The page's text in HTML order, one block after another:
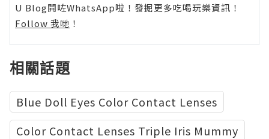
U Blog開咗WhatsApp啦！發掘更多吃喝玩樂資訊！
Follow 我哋 ！
相關話題
Blue Doll Eyes Color Contact Lenses
Color Contact Lenses Triple Iris Mummy